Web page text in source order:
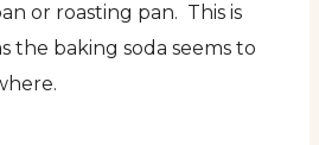
or roasting pan. This is
the baking soda seems to